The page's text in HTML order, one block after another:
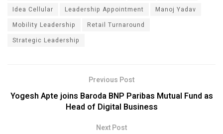
Idea Cellular
Leadership Appointment
Manoj Yadav
Mobility Leadership
Retail Turnaround
Strategic Leadership
Previous Post
Yogesh Apte joins Baroda BNP Paribas Mutual Fund as
Head of Digital Business
Next Post